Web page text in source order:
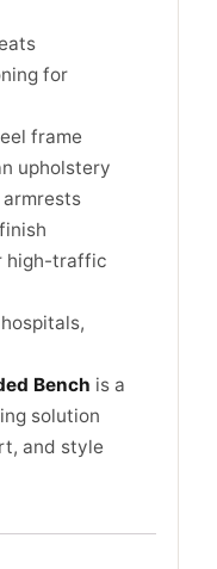
for
frame
upholstery
high-traffic
Bench is a
solution
and style